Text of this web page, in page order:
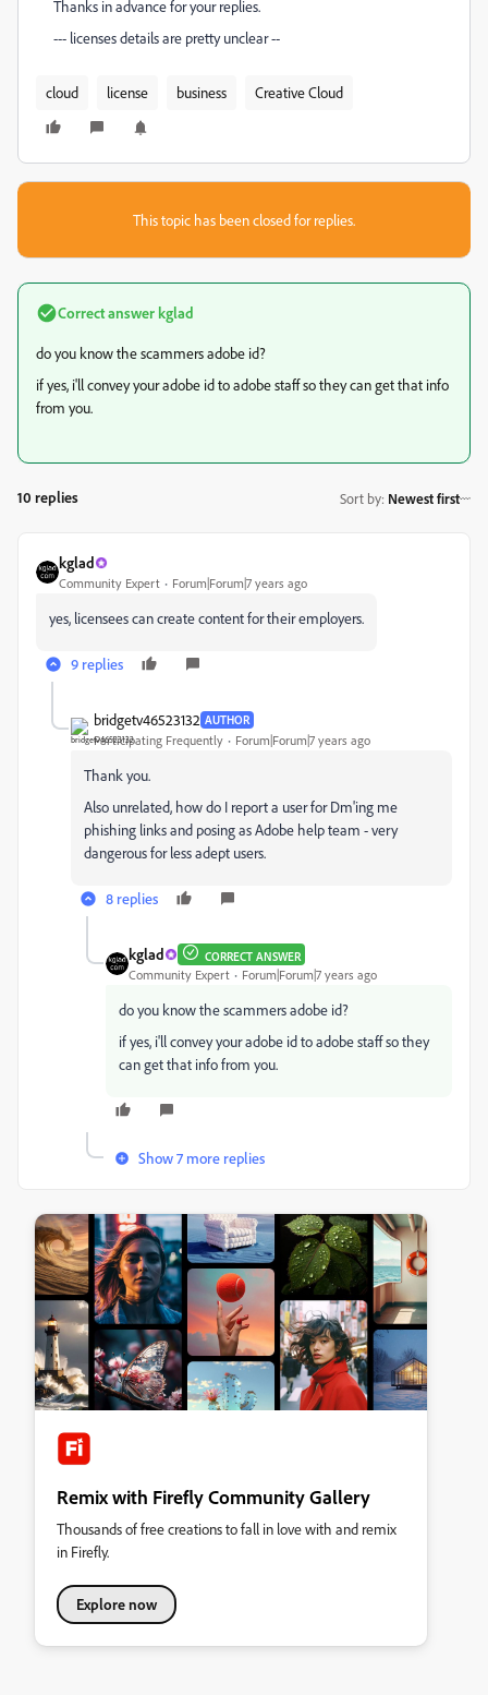
Thanks in advance for your replies.
--- licenses details are pretty unclear --
cloud license business Creative Cloud
This topic has been closed for replies.
Correct answerkglad
do you know the scammers adobe id?
if yes, i'll convey your adobe id to adobe staff so they can get that info
from you.
10 replies Sort by: Newest first
kglad
Community Expert Forum|Forum|7 years ago
yes, licensees can create content for their employers.
9 replies
bridgetv46523132 AUTHOR
Participating Frequently Forum|Forum|7 years ago
Thank you.
Also unrelated, how do I report a user for Dm'ing me
phishing links and posing as Adobe help team - very
dangerous for less adept users.
8 replies
kglad CORRECT ANSWER
Community Expert Forum|Forum|7 years ago
do you know the scammers adobe id?
if yes, i'll convey your adobe id to adobe staff so they
can get that info from you.
Show 7 more replies
Remix with Firefly Community Gallery
Thousands of free creations to fall in love with and remix
in Firefly.
Explore now